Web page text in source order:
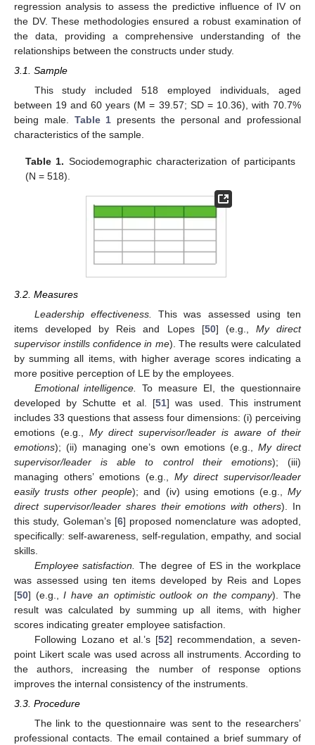
regression analysis to assess the predictive influence of IV on
the DV. These methodologies ensured a robust examination of
the data, providing a comprehensive understanding of the
relationships between the constructs under study.
3.1. Sample
This study included 518 employed individuals, aged
between 19 and 60 years (M = 39.57; SD = 10.36), with 70.7%
being male. Table 1 presents the personal and professional
characteristics of the sample.
Table 1. Sociodemographic characterization of participants
(N = 518).
3.2. Measures
Leadership effectiveness.
This was assessed using ten
items developed by Reis and Lopes [50] (e.g., My direct
supervisor instills confidence in me). The results were calculated
by summing all items, with higher average scores indicating a
more positive perception of LE by the employees.
Emotional intelligence.
To measure EI, the questionnaire
developed by Schutte et al. [51] was used. This instrument
includes 33 questions that assess four dimensions: (i) perceiving
emotions (e.g., My direct supervisor/leader is aware of their
emotions); (ii) managing one’s own emotions (e.g., My direct
supervisor/leader is able to control their emotions); (iii)
managing others’ emotions (e.g., My direct supervisor/leader
easily trusts other people); and (iv) using emotions (e.g.,My
direct supervisor/leader shares their emotions with others). In
this study, Goleman’s [6] proposed nomenclature was adopted,
specifically: self-awareness, self-regulation, empathy, and social
skills.
Employee satisfaction.
The degree of ES in the workplace
was assessed using ten items developed by Reis and Lopes
[50] (e.g.,I have an optimistic outlook on the company). The
result was calculated by summing up all items, with higher
scores indicating greater employee satisfaction.
Following Lozano et al.’s [52] recommendation, a seven-
point Likert scale was used across all instruments. According to
the authors, increasing the number of response options
improves the internal consistency of the instruments.
3.3. Procedure
The link to the questionnaire was sent to the researchers’
professional contacts. The email contained a brief summary of